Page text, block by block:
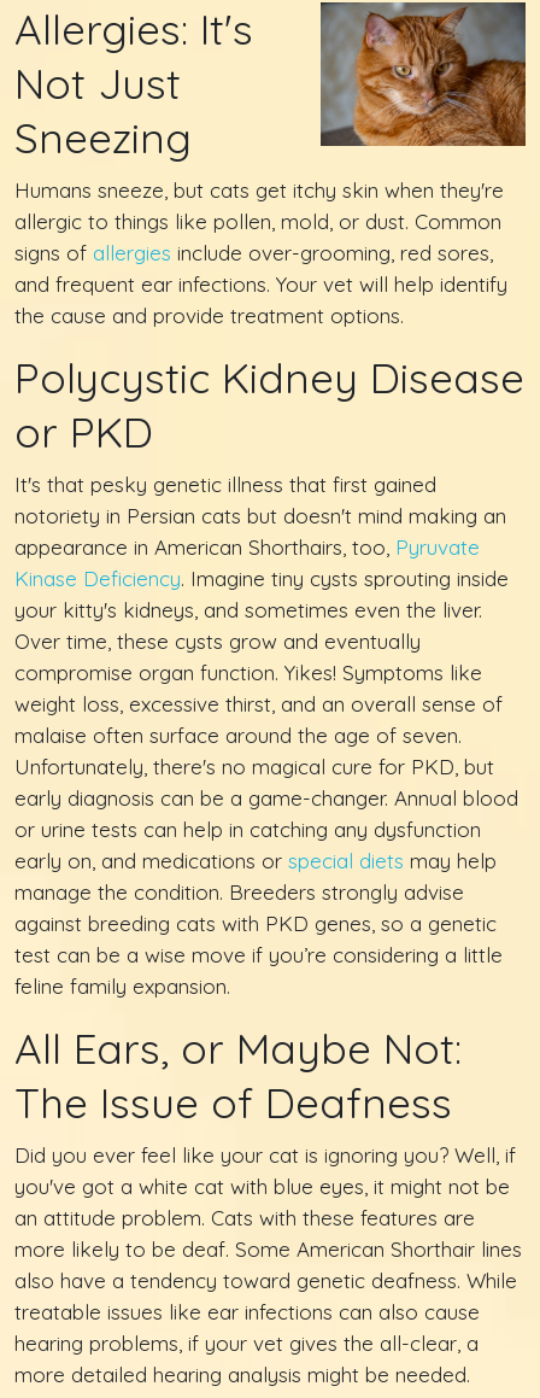
Allergies: It's
Not Just
Sneezing
Humans sneeze, but cats get itchy skin when they're
allergic to things like pollen, mold, or dust. Common
signs of allergies include over-grooming, red sores,
and frequent ear infections. Your vet will help identify
the cause and provide treatment options.
Polycystic Kidney Disease
or PKD
It's that pesky genetic illness that first gained
notoriety in Persian cats but doesn't mind making an
appearance in American Shorthairs, too, Pyruvate
Kinase Deficiency. Imagine tiny cysts sprouting inside
your kitty's kidneys, and sometimes even the liver.
Over time, these cysts grow and eventually
compromise organ function. Yikes! Symptoms like
weight loss, excessive thirst, and an overall sense of
malaise often surface around the age of seven.
Unfortunately, there's no magical cure for PKD, but
early diagnosis can be a game-changer. Annual blood
or urine tests can help in catching any dysfunction
early on, and medications or special diets may help
manage the condition. Breeders strongly advise
against breeding cats with PKD genes, so a genetic
test can be a wise move if you’re considering a little
feline family expansion.
All Ears, or Maybe Not:
The Issue of Deafness
Did you ever feel like your cat is ignoring you? Well, if
you've got a white cat with blue eyes, it might not be
an attitude problem. Cats with these features are
more likely to be deaf. Some American Shorthair lines
also have a tendency toward genetic deafness. While
treatable issues like ear infections can also cause
hearing problems, if your vet gives the all-clear, a
more detailed hearing analysis might be needed.